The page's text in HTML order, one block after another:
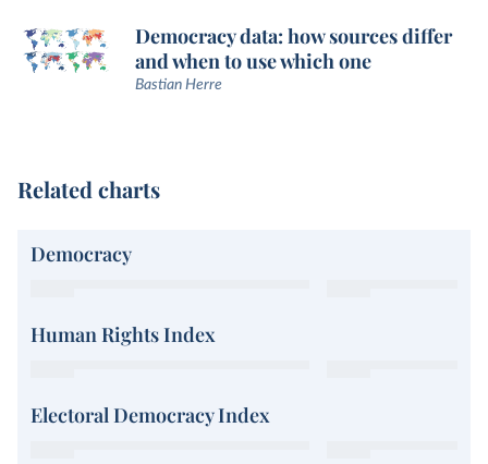
Democracy data: how sources differ
and when to use which one
Bastian Herre
Related charts
Democracy
Human Rights Index
Electoral Democracy Index